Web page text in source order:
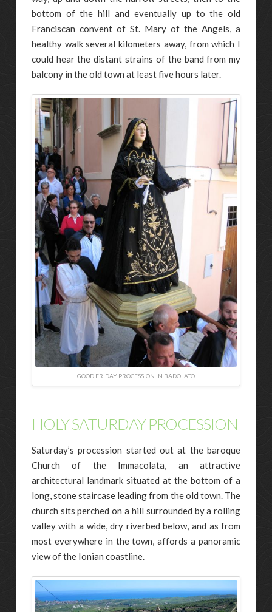
bottom of the hill and eventually up to the old
Franciscan convent of St. Mary of the Angels, a
healthy walk several kilometers away, from which I
could hear the distant strains of the band from my
balcony in the old town at least five hours later.
GOOD FRIDAY PROCESSION IN BADOLATO
HOLY SATURDAY PROCESSION
Saturday’s procession started out at the baroque
Church of the Immacolata, an attractive
architectural landmark situated at the bottom of a
long, stone staircase leading from the old town. The
church sits perched on a hill surrounded by a rolling
valley with a wide, dry riverbed below, and as from
most everywhere in the town, affords a panoramic
view of the Ionian coastline.